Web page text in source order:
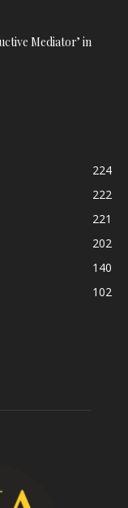
Mediator’ in
224
222
221
202
140
102